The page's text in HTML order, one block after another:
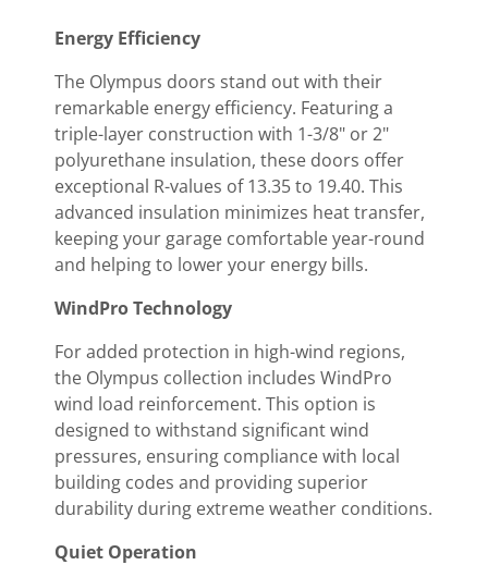
Energy Efficiency
The Olympus doors stand out with their
remarkable energy efficiency. Featuring a
triple-layer construction with 1-3/8" or 2"
polyurethane insulation, these doors offer
exceptional R-values of 13.35 to 19.40. This
advanced insulation minimizes heat transfer,
keeping your garage comfortable year-round
and helping to lower your energy bills.
WindPro Technology
For added protection in high-wind regions,
the Olympus collection includes WindPro
wind load reinforcement. This option is
designed to withstand significant wind
pressures, ensuring compliance with local
building codes and providing superior
durability during extreme weather conditions.
Quiet Operation